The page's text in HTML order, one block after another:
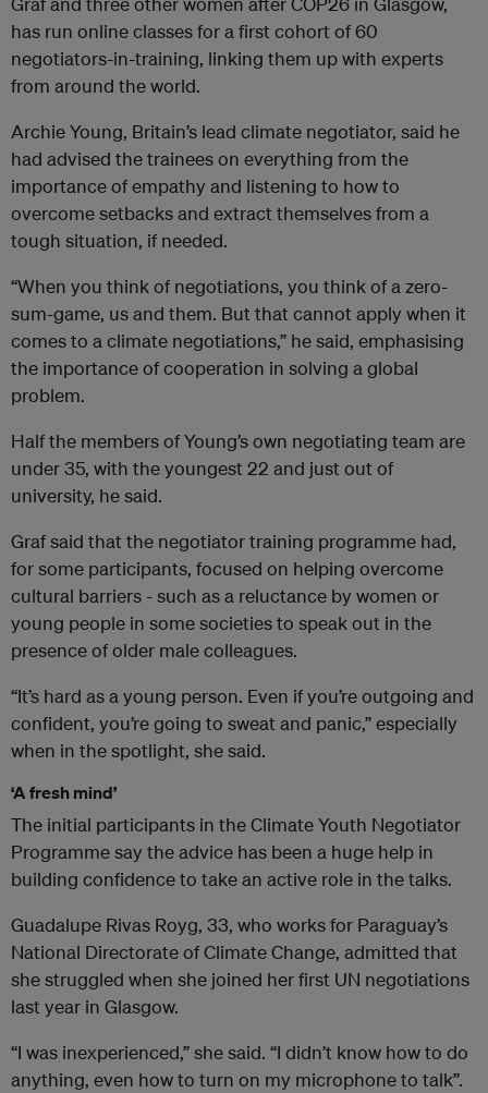
has run online classes for a first cohort of 60
negotiators-in-training, linking them up with experts
from around the world.
Archie Young, Britain’s lead climate negotiator, said he
had advised the trainees on everything from the
importance of empathy and listening to how to
overcome setbacks and extract themselves from a
tough situation, if needed.
“When you think of negotiations, you think of a zero-
sum-game, us and them. But that cannot apply when it
comes to a climate negotiations,” he said, emphasising
the importance of cooperation in solving a global
problem.
Half the members of Young’s own negotiating team are
under 35, with the youngest 22 and just out of
university, he said.
Graf said that the negotiator training programme had,
for some participants, focused on helping overcome
cultural barriers - such as a reluctance by women or
young people in some societies to speak out in the
presence of older male colleagues.
“It’s hard as a young person. Even if you’re outgoing and
confident, you’re going to sweat and panic,” especially
when in the spotlight, she said.
‘A fresh mind’
The initial participants in the Climate Youth Negotiator
Programme say the advice has been a huge help in
building confidence to take an active role in the talks.
Guadalupe Rivas Royg, 33, who works for Paraguay’s
National Directorate of Climate Change, admitted that
she struggled when she joined her first UN negotiations
last year in Glasgow.
“I was inexperienced,” she said. “I didn’t know how to do
anything, even how to turn on my microphone to talk”.